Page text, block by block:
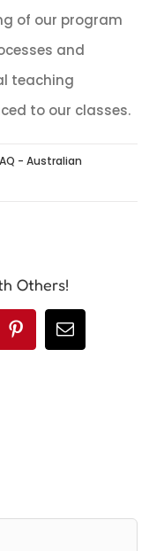
of our program
and
teaching
to our classes.
- Australian
Others!
PinterestEmail